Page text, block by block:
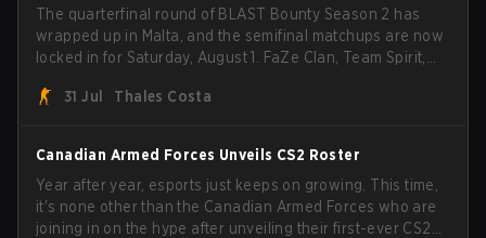
The quarterfinal round of BLAST Bounty Season 2 has
wrapped up in Malta, and the semifinal matchups are now
locked in for Saturday, August 1. FaZe Clan, Team Spirit,
the trophy, while paiN Gaming became the latest team
31 Jul Thales Costa
Canadian Armed Forces Unveils CS2 Roster
Year after year, esports just keeps on growing. This time,
it's none other than the Canadian Armed Forces who are
joining in on the hype after unveiling their first-ever CS2